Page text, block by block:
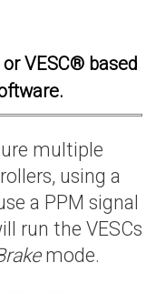
VESC® based
multiple
using a
a PPM signal
run the VESCs
mode.